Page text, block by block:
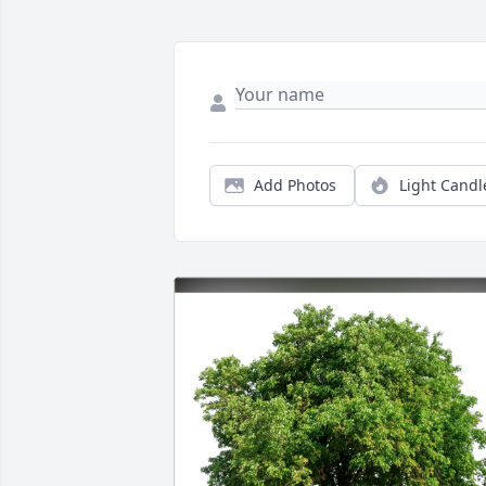
Add Photos Light